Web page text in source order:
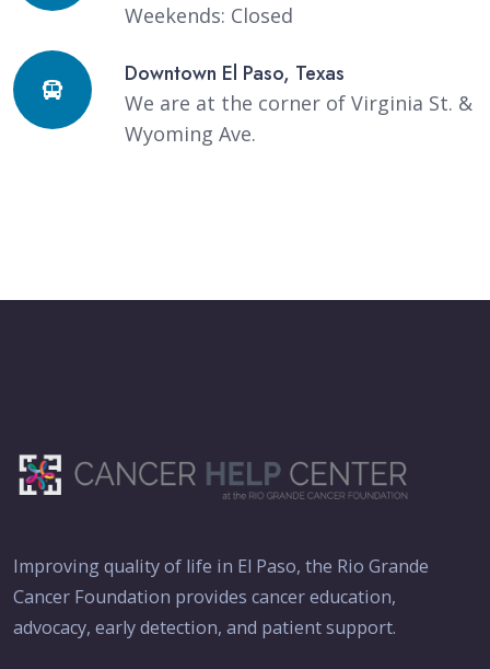
Weekends: Closed
Downtown El Paso, Texas
We are at the corner of Virginia St. &
Wyoming Ave.
Improving quality of life in El Paso, the Rio Grande
Cancer Foundation provides cancer education,
advocacy, early detection, and patient support.